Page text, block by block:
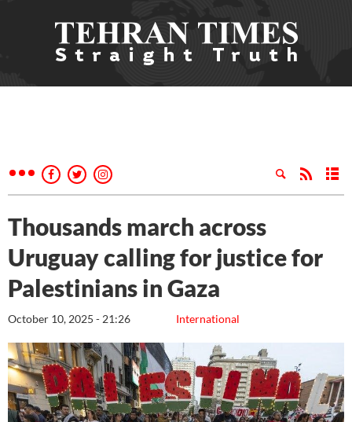
Thousands march across
Uruguay calling for justice for
Palestinians in Gaza
International
October 10, 2025 - 21:26